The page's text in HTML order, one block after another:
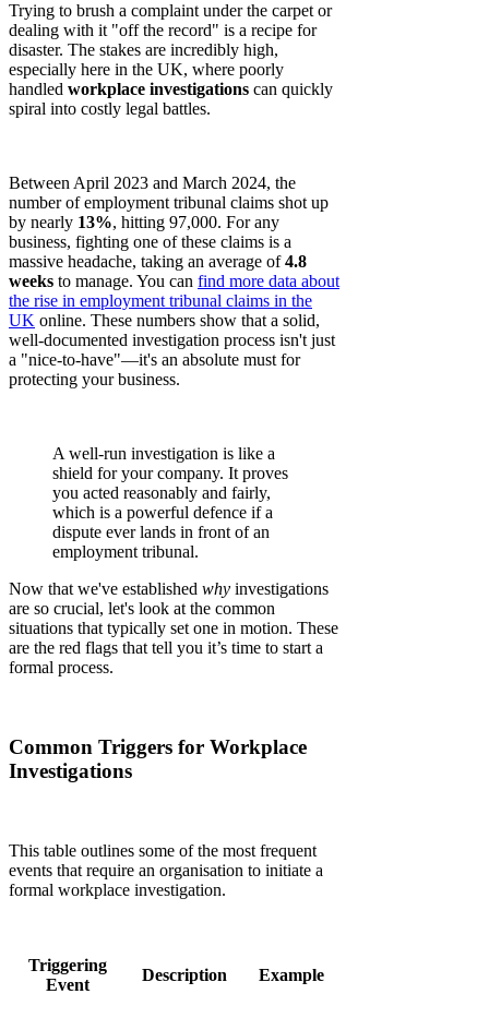
Trying to brush a complaint under the carpet or
dealing with it "off the record" is a recipe for
disaster. The stakes are incredibly high,
especially here in the UK, where poorly
handled workplace investigations can quickly
spiral into costly legal battles.
Between April 2023 and March 2024, the
number of employment tribunal claims shot up
by nearly 13%, hitting 97,000. For any
business, fighting one of these claims is a
massive headache, taking an average of4.8
weeks to manage. You can find more data about
the rise in employment tribunal claims in the
UK online. These numbers show that a solid,
well-documented investigation process isn't just
a "nice-to-have"—it's an absolute must for
protecting your business.
A well-run investigation is like a
shield for your company. It proves
you acted reasonably and fairly,
which is a powerful defence if a
dispute ever lands in front of an
employment tribunal.
Now that we've established why investigations
are so crucial, let's look at the common
situations that typically set one in motion. These
are the red flags that tell you it’s time to start a
formal process.
Common Triggers for Workplace
Investigations
This table outlines some of the most frequent
events that require an organisation to initiate a
formal workplace investigation.
Triggering
Event
Description Example